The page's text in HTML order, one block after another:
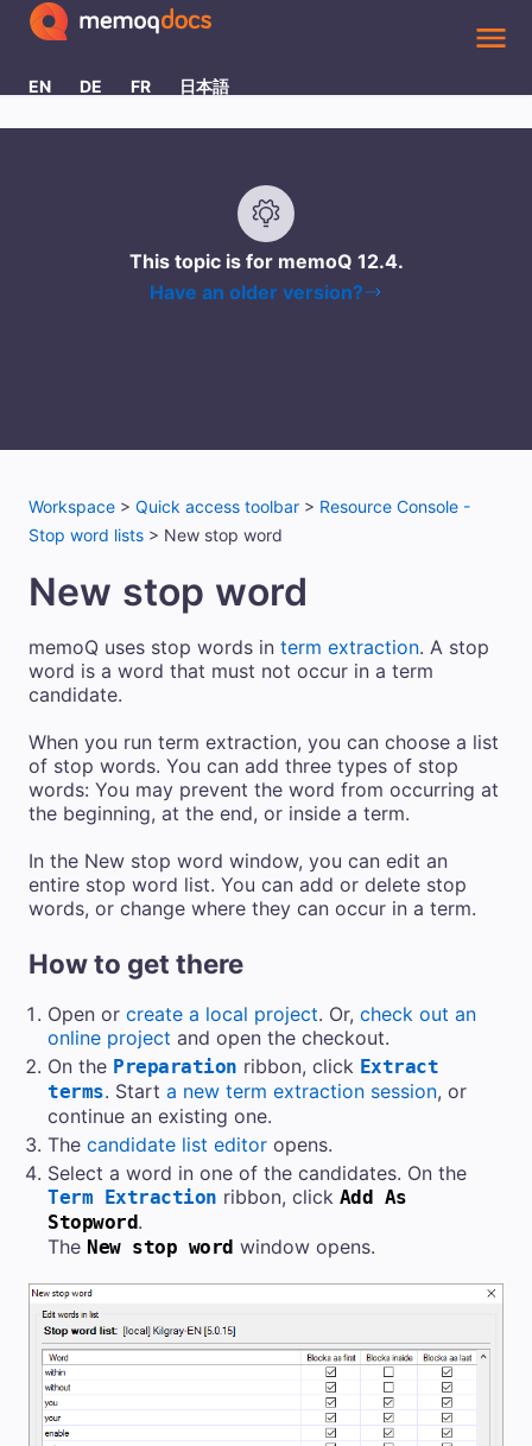
EN
DE FR 日本語
This topic is for memoQ 12.4.
Have an older version?
Workspace > Quick access toolbar > Resource Console -
Stop word lists > New stop word
New stop word
memoQ uses stop words in term extraction. A stop
word is a word that must not occur in a term
candidate.
When you run term extraction, you can choose a list
of stop words. You can add three types of stop
words: You may prevent the word from occurring at
the beginning, at the end, or inside a term.
In the New stop word window, you can edit an
entire stop word list. You can add or delete stop
words, or change where they can occur in a term.
How to get there
Open or create a local project. Or, check out an
online project and open the checkout.
On the Preparation ribbon, click Extract
terms. Start a new term extraction session, or
continue an existing one.
The candidate list editor opens.
Select a word in one of the candidates. On the
Term Extraction ribbon, click Add As
Stopword.
The New stop word window opens.